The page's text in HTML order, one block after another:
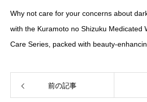
Why not care for your concerns about
with the Kuramoto no Shizuku Medicated
Care Series, packed with beauty-
前の記事